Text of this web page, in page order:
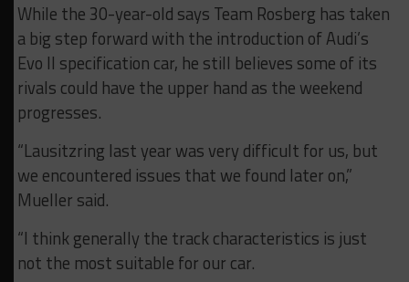
While the 30-year-old says Team Rosberg has taken
a big step forward with the introduction of Audi’s
Evo II specification car, he still believes some of its
rivals could have the upper hand as the weekend
progresses.
“Lausitzring last year was very difficult for us, but
we encountered issues that we found later on,”
Mueller said.
“I think generally the track characteristics is just
not the most suitable for our car.